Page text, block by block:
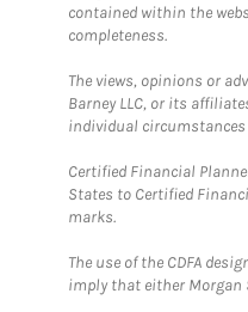
contained within the
completeness.
The views, opinions or
Barney LLC, or its
individual circumstances
Certified Financial
States to Certified
marks.
The use of the CDFA
imply that either Morgan